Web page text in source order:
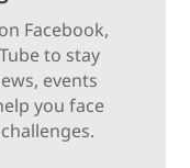
Facebook,
to stay
events
you face